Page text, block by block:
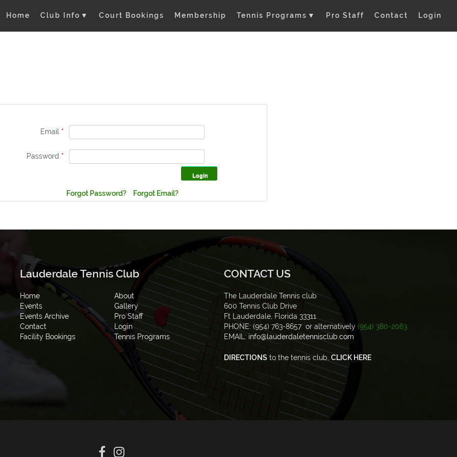
Home Club Info▼ Court Bookings Membership Tennis Programs▼ Pro Staff Contact Login
Email *
Password *
Forgot Password? Forgot Email?
Lauderdale Tennis Club
Home
About
Events
Gallery
Events Archive
Pro Staff
Contact
Login
Facility Bookings
Tennis Programs
CONTACT US
The Lauderdale Tennis club
600 Tennis Club Drive
Ft Lauderdale, Florida 33311
PHONE: (954) 763-8657 or alternatively (954) 380-2063
EMAIL: info@lauderdaletennisclub.com
DIRECTIONS to the tennis club, CLICK HERE